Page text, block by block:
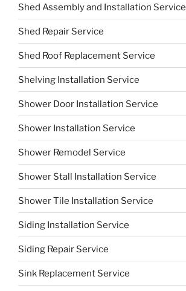
Shed Assembly and Installation Service
Shed Repair Service
Shed Roof Replacement Service
Shelving Installation Service
Shower Door Installation Service
Shower Installation Service
Shower Remodel Service
Shower Stall Installation Service
Shower Tile Installation Service
Siding Installation Service
Siding Repair Service
Sink Replacement Service